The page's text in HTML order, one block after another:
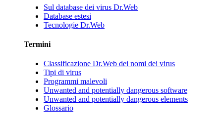
Sul database dei virus Dr.Web
Database estesi
Tecnologie Dr.Web
Termini
Classificazione Dr.Web dei nomi dei virus
Tipi di virus
Programmi malevoli
Unwanted and potentially dangerous software
Unwanted and potentially dangerous elements
Glossario